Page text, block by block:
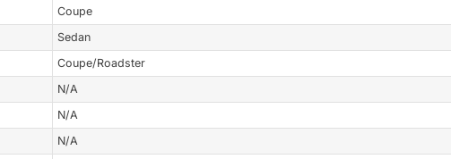
Coupe
Sedan
Coupe/Roadster
N/A
N/A
N/A